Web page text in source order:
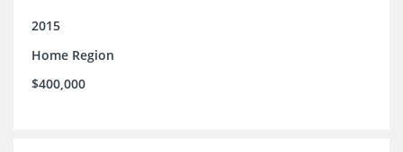
2015
Home Region
$400,000